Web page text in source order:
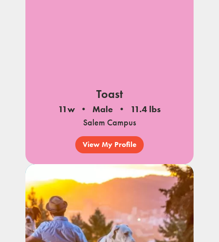
Toast
11w Male
11.4 lbs
Salem Campus
View My Profile